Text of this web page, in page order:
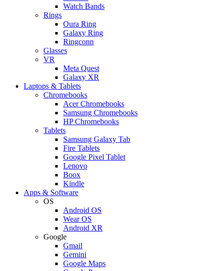
Watch Bands
Rings
Oura Ring
Galaxy Ring
Ringconn
Glasses
VR
Meta Quest
Galaxy XR
Laptops & Tablets
Chromebooks
Acer Chromebooks
Samsung Chromebooks
HP Chromebooks
Tablets
Samsung Galaxy Tab
Fire Tablets
Google Pixel Tablet
Lenovo
Boox
Kindle
Apps & Software
OS
Android OS
Wear OS
Android XR
Google
Gmail
Gemini
Google Maps